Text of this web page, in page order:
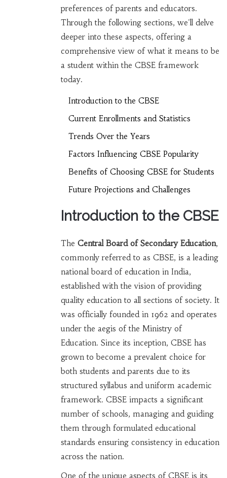
preferences of parents and educators.
Through the following sections, we'll delve
deeper into these aspects, offering a
comprehensive view of what it means to be
a student within the CBSE framework
today.
Introduction to the CBSE
Current Enrollments and Statistics
Trends Over the Years
Factors Influencing CBSE Popularity
Benefits of Choosing CBSE for Students
Future Projections and Challenges
Introduction to the CBSE
The Central Board of Secondary Education,
commonly referred to as CBSE, is a leading
national board of education in India,
established with the vision of providing
quality education to all sections of society. It
was officially founded in 1962 and operates
under the aegis of the Ministry of
Education. Since its inception, CBSE has
grown to become a prevalent choice for
both students and parents due to its
structured syllabus and uniform academic
framework. CBSE impacts a significant
number of schools, managing and guiding
them through formulated educational
standards ensuring consistency in education
across the nation.
One of the unique aspects of CBSE is its